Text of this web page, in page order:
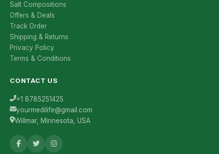
Salt Compositions
Offers & Deals
Track Order
Shipping & Returns
Privacy Policy
Terms & Conditions
CONTACT US
+1 8785251425
yourmedilife@gmail.com
Willmar, Minnesota, USA